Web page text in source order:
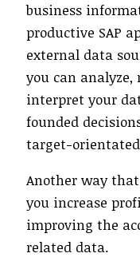
business
productive SAP
external data
you can analyze,
interpret your
founded
target-
Another way that
you increase
improving the
related data.